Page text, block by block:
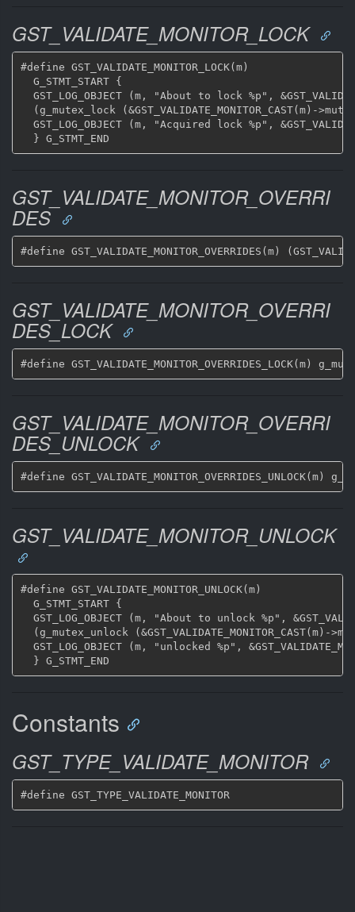
GST_VALIDATE_MONITOR_LOCK
#define GST_VALIDATE_MONITOR_LOCK(m)			\
  G_STMT_START {					\
GST_LOG_OBJECT (m, "About to lock %p",
(g_mutex_lock (&GST_VALIDATE_MONITOR_CAST(m)-
GST_LOG_OBJECT (m, "Acquired lock %p",
GST_VALIDATE_MONITOR_OVERRI
DES
GST_VALIDATE_MONITOR_OVERRI
DES_LOCK
GST_VALIDATE_MONITOR_OVERRI
DES_UNLOCK
GST_VALIDATE_MONITOR_UNLOCK
#define GST_VALIDATE_MONITOR_UNLOCK(m)				\
  G_STMT_START {						\
GST_LOG_OBJECT (m, "About to unlock %p",
(g_mutex_unlock (&GST_VALIDATE_MONITOR_CAST(m)-
GST_LOG_OBJECT (m, "unlocked %p",
Constants
GST_TYPE_VALIDATE_MONITOR